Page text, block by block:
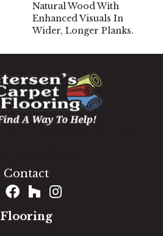
Natural Wood With
Enhanced Visuals In
Wider, Longer Planks.
Contact
Flooring